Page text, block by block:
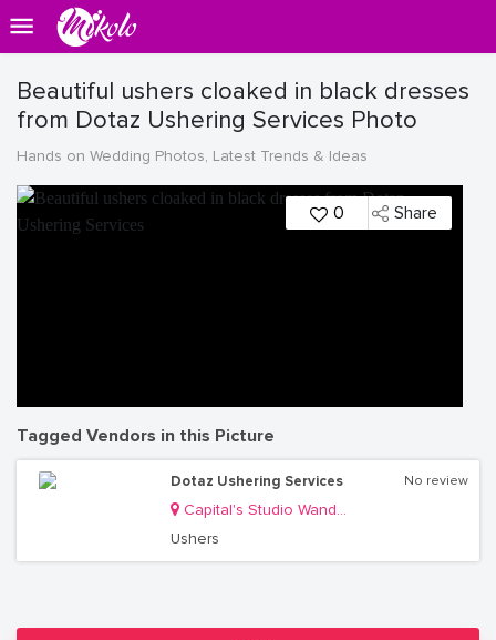
Beautiful ushers cloaked in black dresses
from Dotaz Ushering Services Photo
Hands on Wedding Photos, Latest Trends & Ideas
0 Share
Tagged Vendors in this Picture
Dotaz Ushering Services
Capital's Studio Wandegeya
Ushers
No review